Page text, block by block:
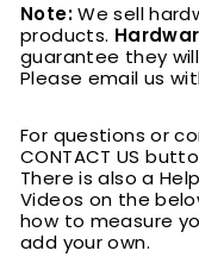
Note: We sell
products.
guarantee they
Please email us
For questions or
CONTACT US
There is also a
Videos on the
how to measure
add your own.